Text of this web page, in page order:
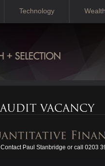
Technology
Contact Paul Stanbridge or call 0203